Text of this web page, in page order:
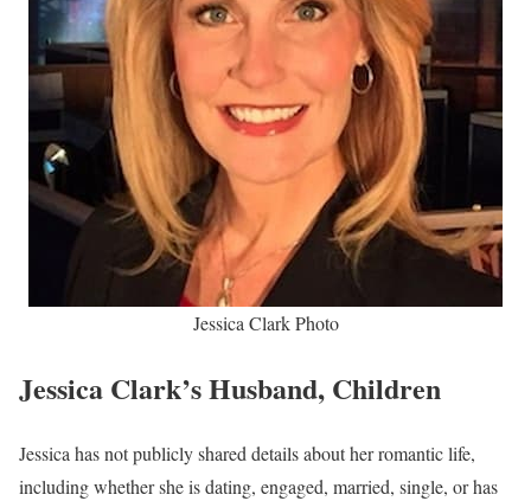
Jessica Clark Photo
Jessica Clark’s Husband, Children
Jessica has not publicly shared details about her romantic life,
including whether she is dating, engaged, married, single, or has